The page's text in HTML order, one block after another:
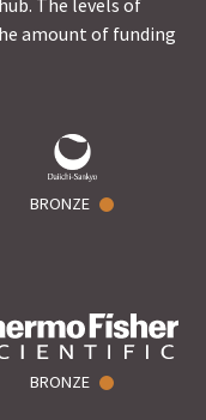
The levels of
amount of funding
BRONZE
BRONZE